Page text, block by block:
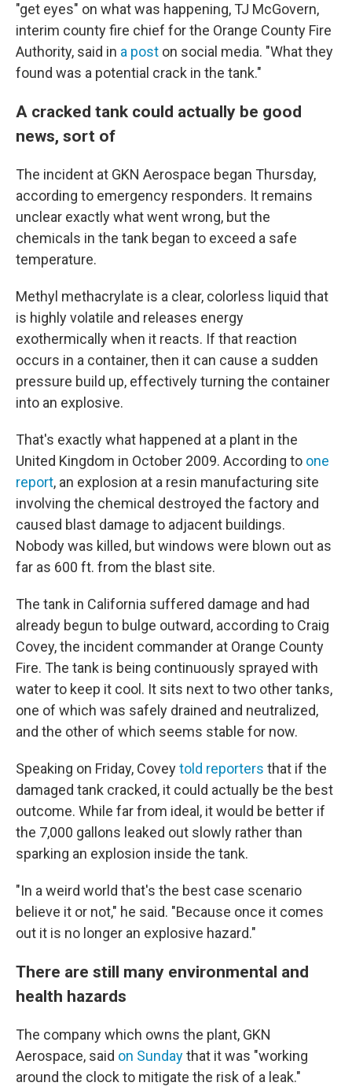
"get eyes" on what was happening, TJ McGovern,
interim county fire chief for the Orange County Fire
Authority, said in a post on social media. "What they
found was a potential crack in the tank."
A cracked tank could actually be good
news, sort of
The incident at GKN Aerospace began Thursday,
according to emergency responders. It remains
unclear exactly what went wrong, but the
chemicals in the tank began to exceed a safe
temperature.
Methyl methacrylate is a clear, colorless liquid that
is highly volatile and releases energy
exothermically when it reacts. If that reaction
occurs in a container, then it can cause a sudden
pressure build up, effectively turning the container
into an explosive.
That's exactly what happened at a plant in the
United Kingdom in October 2009. According to one
report, an explosion at a resin manufacturing site
involving the chemical destroyed the factory and
caused blast damage to adjacent buildings.
Nobody was killed, but windows were blown out as
far as 600 ft. from the blast site.
The tank in California suffered damage and had
already begun to bulge outward, according to Craig
Covey, the incident commander at Orange County
Fire. The tank is being continuously sprayed with
water to keep it cool. It sits next to two other tanks,
one of which was safely drained and neutralized,
and the other of which seems stable for now.
Speaking on Friday, Coveytold reporters that if the
damaged tank cracked, it could actually be the best
outcome. While far from ideal, it would be better if
the 7,000 gallons leaked out slowly rather than
sparking an explosion inside the tank.
"In a weird world that's the best case scenario
believe it or not," he said. "Because once it comes
out it is no longer an explosive hazard."
There are still many environmental and
health hazards
The company which owns the plant, GKN
Aerospace, said on Sundaythat it was "working
around the clock to mitigate the risk of a leak."